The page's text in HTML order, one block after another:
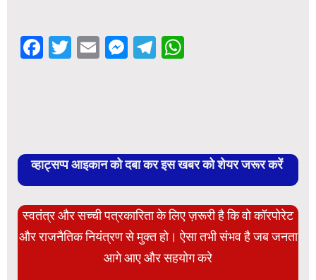
Facebook
Twitter
EmailMessenger
Telegram
व्हाट्सप्प आइकान को दबा कर इस खबर को शेयर जरूर करें
स्वतंत्र और सच्ची पत्रकारिता के लिए ज़रूरी है कि वो कॉरपोरेट
और राजनैतिक नियंत्रण से मुक्त हो। ऐसा तभी संभव है जब जनता
आगे आए और सहयोग करे